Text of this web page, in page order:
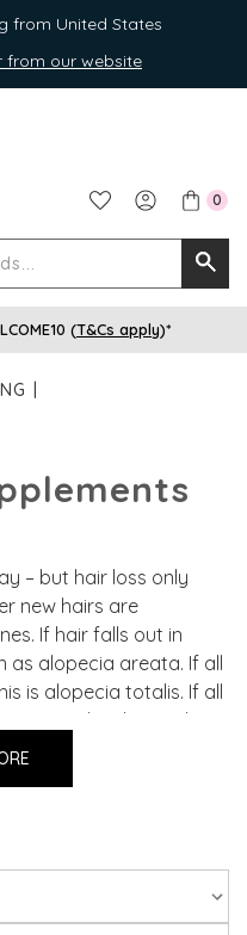
from United States
from our website
0
for
(T&Cs apply)*
– but hair loss only
new hairs are
If hair falls out in
as alopecia areata. If all
is alopecia totalis. If all
The single
in men and women is
illness and the use
Action must be taken